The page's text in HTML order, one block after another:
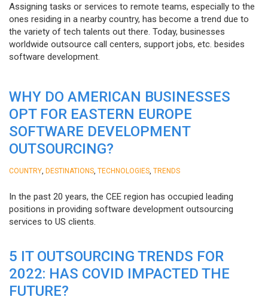
Assigning tasks or services to remote teams, especially to the
ones residing in a nearby country, has become a trend due to
the variety of tech talents out there. Today, businesses
worldwide outsource call centers, support jobs, etc. besides
software development.
WHY DO AMERICAN BUSINESSES
OPT FOR EASTERN EUROPE
SOFTWARE DEVELOPMENT
OUTSOURCING?
COUNTRY DESTINATIONS TECHNOLOGIES TRENDS
In the past 20 years, the CEE region has occupied leading
positions in providing software development outsourcing
services to US clients.
5 IT OUTSOURCING TRENDS FOR
2022: HAS COVID IMPACTED THE
FUTURE?